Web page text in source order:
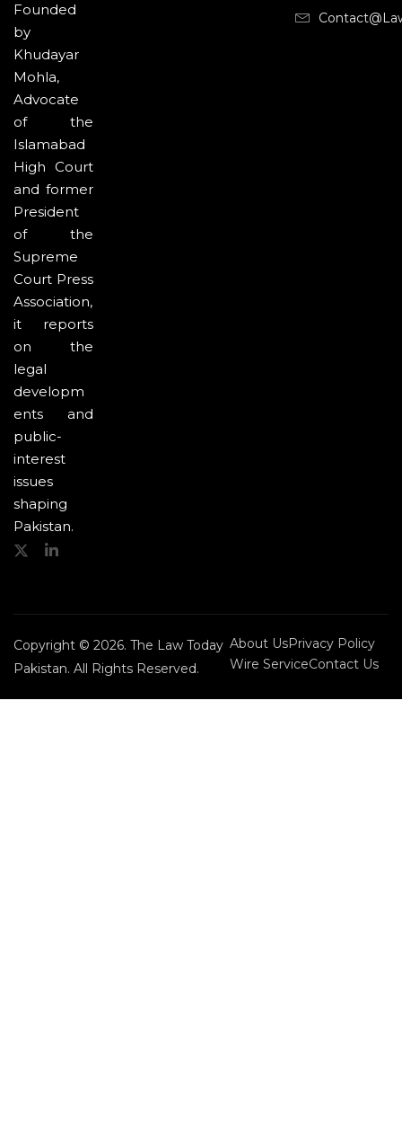
Founded
by
Khudayar
Mohla,
Advocate
of the
Islamabad
High Court
and former
President
of the
Supreme
Court Press
Association,
it reports
on the
legal
developm
ents and
public-
interest
issues
shaping
Pakistan.
Copyright © 2026. The Law Today
Pakistan. All Rights Reserved.
About UsPrivacy Policy
Wire ServiceContact Us